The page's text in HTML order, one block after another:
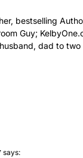
bestselling
Guy;
dad to
says: